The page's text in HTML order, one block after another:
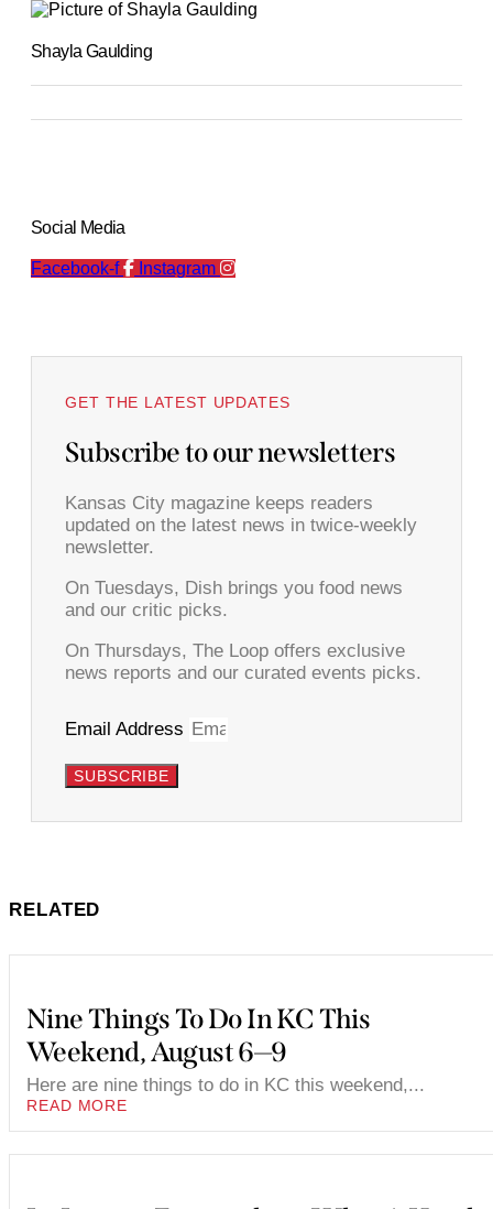
Shayla Gaulding
Social Media
Facebook-f Instagram
GET THE LATEST UPDATES
Subscribe to our newsletters
Kansas City magazine keeps readers
updated on the latest news in twice-weekly
newsletter.
On Tuesdays, Dish brings you food news
and our critic picks.
On Thursdays, The Loop offers exclusive
news reports and our curated events picks.
Email Address
SUBSCRIBE
RELATED
Nine Things To Do In KC This
Weekend, August 6—9
Here are nine things to do in KC this weekend,...
READ MORE